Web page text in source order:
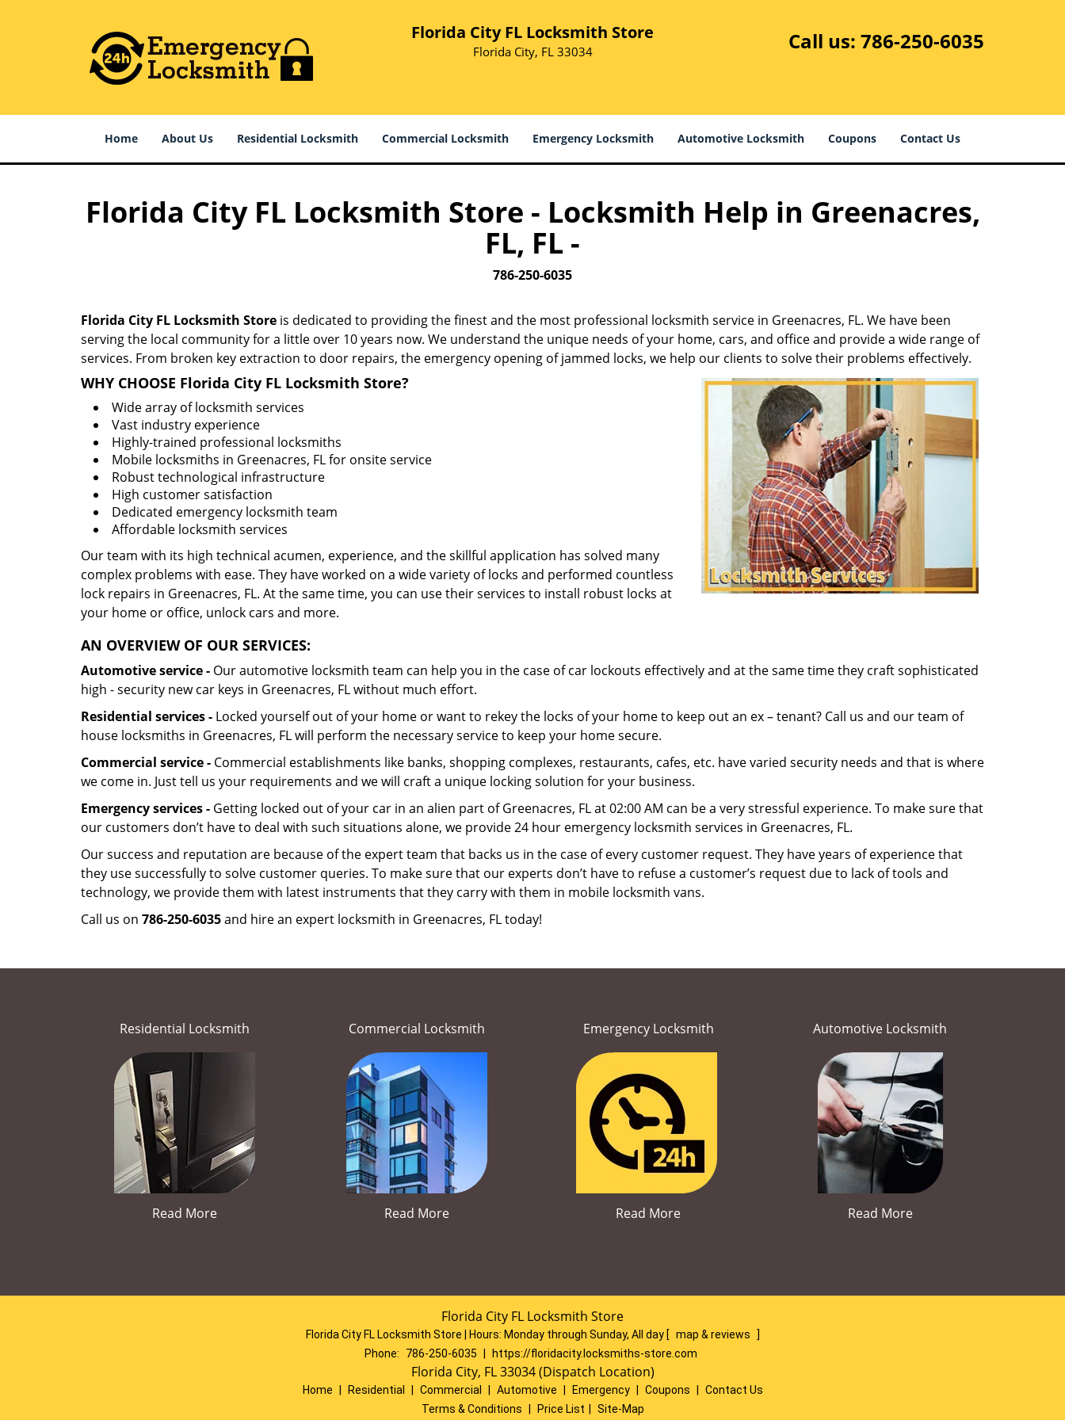
Florida City FL Locksmith Store
Florida City, FL 33034 Call us: 786-250-6035
Home About Us Residential Locksmith Commercial Locksmith Emergency Locksmith Automotive Locksmith Coupons Contact Us
Florida City FL Locksmith Store - Locksmith Help in Greenacres,
FL, FL -
786-250-6035
Florida City FL Locksmith Store is dedicated to providing the finest and the most professional locksmith service in Greenacres, FL. We have been
serving the local community for a little over 10 years now. We understand the unique needs of your home, cars, and office and provide a wide range of
services. From broken key extraction to door repairs, the emergency opening of jammed locks, we help our clients to solve their problems effectively.
WHY CHOOSE Florida City FL Locksmith Store?
Wide array of locksmith services
Vast industry experience
Highly-trained professional locksmiths
Mobile locksmiths in Greenacres, FL for onsite service
Robust technological infrastructure
High customer satisfaction
Dedicated emergency locksmith team
Affordable locksmith services
Our team with its high technical acumen, experience, and the skillful application has solved many
complex problems with ease. They have worked on a wide variety of locks and performed countless
lock repairs in Greenacres, FL. At the same time, you can use their services to install robust locks at
your home or office, unlock cars and more.
AN OVERVIEW OF OUR SERVICES:
Automotive service - Our automotive locksmith team can help you in the case of car lockouts effectively and at the same time they craft sophisticated
high - security new car keys in Greenacres, FL without much effort.
Residential services - Locked yourself out of your home or want to rekey the locks of your home to keep out an ex – tenant? Call us and our team of
house locksmiths in Greenacres, FL will perform the necessary service to keep your home secure.
Commercial service - Commercial establishments like banks, shopping complexes, restaurants, cafes, etc. have varied security needs and that is where
we come in. Just tell us your requirements and we will craft a unique locking solution for your business.
Emergency services - Getting locked out of your car in an alien part of Greenacres, FL at 02:00 AM can be a very stressful experience. To make sure that
our customers don’t have to deal with such situations alone, we provide 24 hour emergency locksmith services in Greenacres, FL.
Our success and reputation are because of the expert team that backs us in the case of every customer request. They have years of experience that
they use successfully to solve customer queries. To make sure that our experts don’t have to refuse a customer’s request due to lack of tools and
technology, we provide them with latest instruments that they carry with them in mobile locksmith vans.
Call us on 786-250-6035and hire an expert locksmith in Greenacres, FL today!
Residential Locksmith
Read More
Commercial Locksmith
Read More
Emergency Locksmith
Read More
Automotive Locksmith
Read More
Florida City FL Locksmith Store
Florida City FL Locksmith Store | Hours: Monday through Sunday, All day [ map & reviews
]
Phone:
786-250-6035 https://floridacity.locksmiths-store.com
Florida City, FL 33034 (Dispatch Location)
Home Residential Commercial Automotive Emergency Coupons
Contact Us
Terms & Conditions
Price List Site-Map